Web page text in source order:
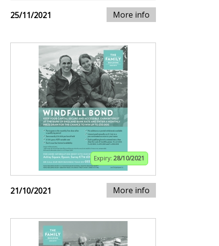
25/11/2021 More info
Expiry: 28/10/2021
21/10/2021 More info